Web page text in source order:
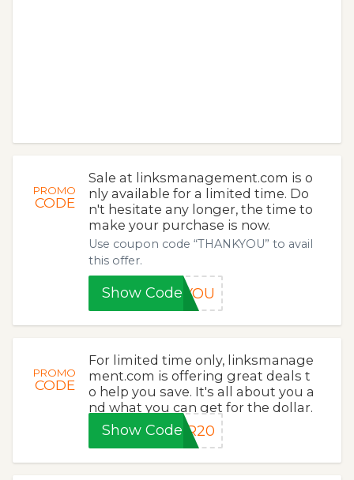
PROMO
CODE
Sale at linksmanagement.com is o
nly available for a limited time. Do
n't hesitate any longer, the time to
make your purchase is now.
Use coupon code “THANKYOU” to avail
this offer.
Show CodeKYOU
PROMO
CODE
For limited time only, linksmanage
ment.com is offering great deals t
o help you save. It's all about you a
nd what you can get for the dollar.
Show CodeER20